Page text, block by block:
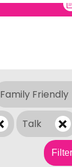
Family Friendly
Talk
Filter